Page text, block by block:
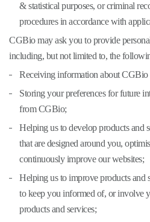
& statistical purposes, or criminal
procedures in accordance with
CGBio may ask you to provide
including, but not limited to, the
Receiving information about CGBio
Storing your preferences for future
from CGBio;
Helping us to develop products and
that are designed around you,
continuously improve our websites;
Helping us to improve products
to keep you informed of, or involve
products and services;